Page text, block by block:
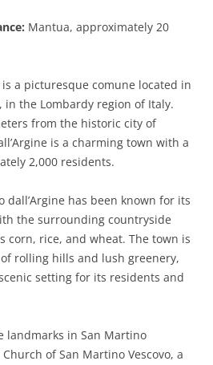
Mantua, approximately 20
a picturesque comune located in
the Lombardy region of Italy.
from the historic city of
is a charming town with a
2,000 residents.
dall’Argine has been known for its
the surrounding countryside
corn, rice, and wheat. The town is
rolling hills and lush greenery,
setting for its residents and
landmarks in San Martino
of San Martino Vescovo, a